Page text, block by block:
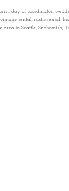
day of coordinator,
rental, rustic rental.
in Seattle, Snohomish,